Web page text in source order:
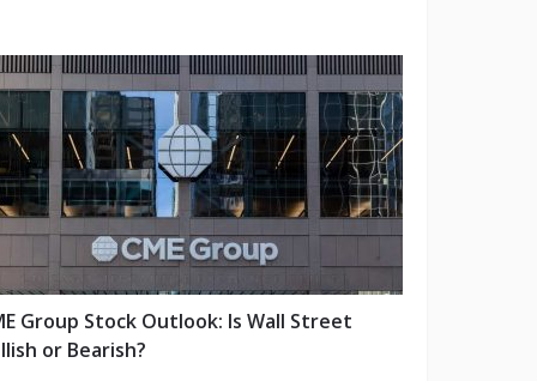
Group Stock Outlook: Is Wall Street
or Bearish?